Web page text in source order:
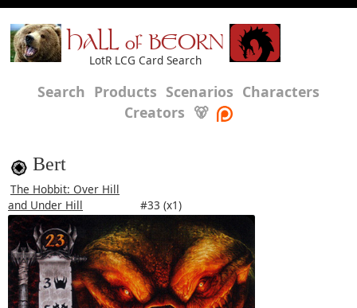
HALL of BEORN
LotR LCG Card Search
Search Products Scenarios Characters
Creators 🐻
Bert
The Hobbit: Over Hill
and Under Hill
#33 (x1)